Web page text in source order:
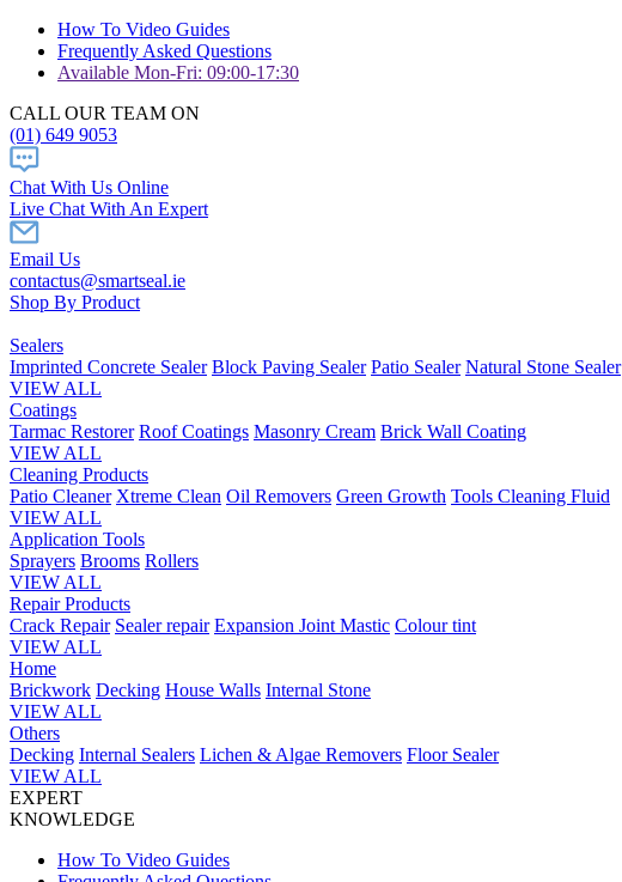
How To Video Guides
Frequently Asked Questions
Available Mon-Fri: 09:00-17:30
CALL OUR TEAM ON
(01) 649 9053
Chat With Us Online
Live Chat With An Expert
Email Us
contactus@smartseal.ie
Shop By Product
Sealers
Imprinted Concrete Sealer Block Paving Sealer Patio Sealer Natural Stone Sealer
VIEW ALL
Coatings
Tarmac Restorer Roof Coatings Masonry Cream Brick Wall Coating
VIEW ALL
Cleaning Products
Patio Cleaner Xtreme Clean Oil Removers Green Growth Tools Cleaning Fluid
VIEW ALL
Application Tools
Sprayers Brooms Rollers
VIEW ALL
Repair Products
Crack Repair Sealer repair Expansion Joint Mastic Colour tint
VIEW ALL
Home
Brickwork Decking House Walls Internal Stone
VIEW ALL
Others
Decking Internal Sealers Lichen & Algae Removers Floor Sealer
VIEW ALL
EXPERT
KNOWLEDGE
How To Video Guides